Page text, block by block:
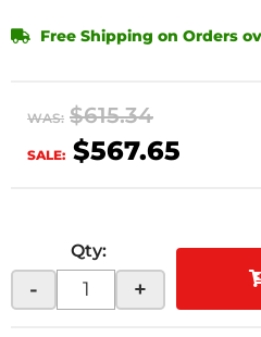
Free Shipping on Orders
WAS: $615.34
SALE: $567.65
Qty:
- +